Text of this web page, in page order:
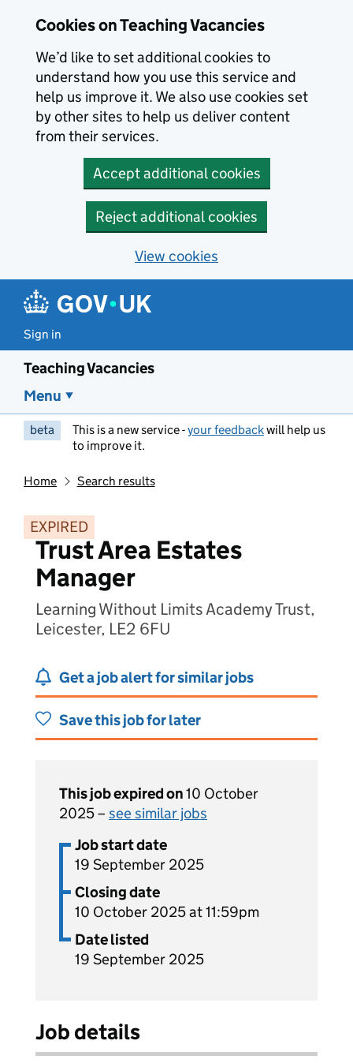
Cookies on Teaching Vacancies
We’d like to set additional cookies to
understand how you use this service and
help us improve it. We also use cookies set
by other sites to help us deliver content
from their services.
Accept additional cookies
Reject additional cookies
View cookies
Sign in
Teaching Vacancies
Menu
beta This is a new service -your feedbackwill help us
to improve it.
Home Search results
EXPIRED
Trust Area Estates
Manager
Learning Without Limits Academy Trust,
Leicester, LE2 6FU
Get a job alert for similar jobs
Save this job for later
This job expired on10 October
2025 – see similar jobs
Job start date
19 September 2025
Closing date
10 October 2025 at 11:59pm
Date listed
19 September 2025
Job details